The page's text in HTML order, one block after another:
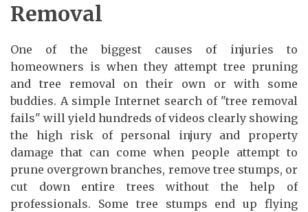
Removal
One of the biggest causes of injuries to
homeowners is when they attempt tree pruning
and tree removal on their own or with some
buddies. A simple Internet search of "tree removal
fails" will yield hundreds of videos clearly showing
the high risk of personal injury and property
damage that can come when people attempt to
prune overgrown branches, remove tree stumps, or
cut down entire trees without the help of
professionals. Some tree stumps end up flying